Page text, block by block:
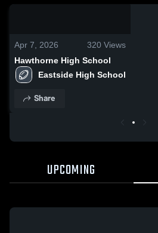
Apr 7, 2026 320 Views
Hawthorne High School
Eastside High School
Share
UPCOMING